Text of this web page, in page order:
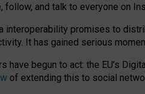
follow, and talk to everyone on
interoperability promises to
It has gained serious
have begun to act: the EU’s
of extending this to social